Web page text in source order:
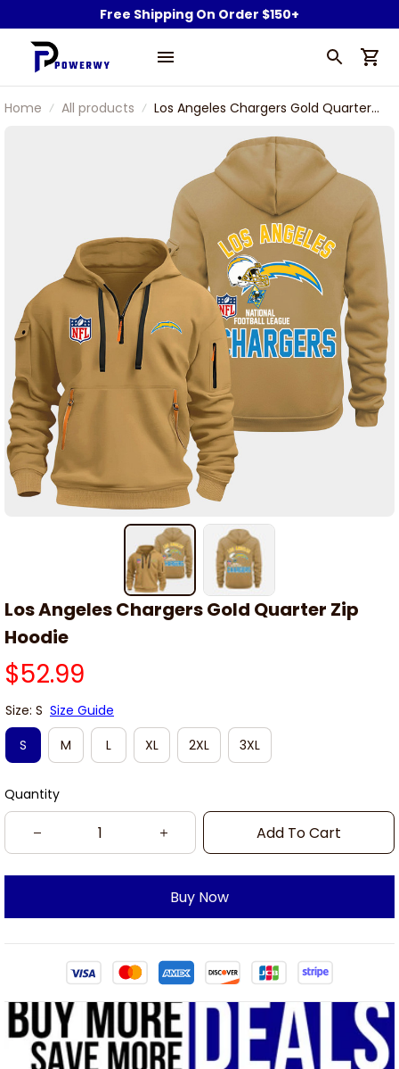
Free Shipping On Order $150+
Home All products
Los Angeles Chargers Gold Quarter
Los Angeles Chargers Gold Quarter Zip
Hoodie
$52.99
Size: S Size Guide
S
M L XL 2XL 3XL
Quantity
Add To Cart
Buy Now